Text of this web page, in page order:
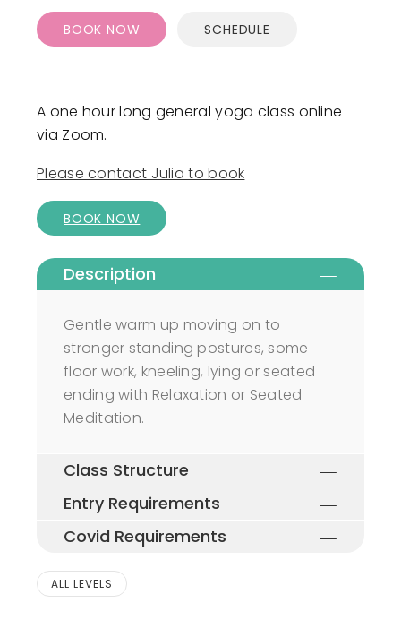
BOOK NOW SCHEDULE
A one hour long general yoga class online
via Zoom.
Please contact Julia to book
BOOK NOW
Description
Gentle warm up moving on to
stronger standing postures, some
floor work, kneeling, lying or seated
ending with Relaxation or Seated
Meditation.
Class Structure
Entry Requirements
Covid Requirements
ALL LEVELS